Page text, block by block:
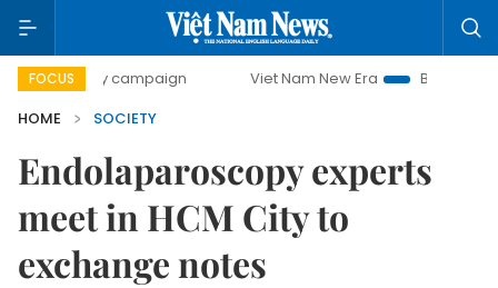
FOCUS
day campaign Viet Nam New Era
Bringing
HOME
SOCIETY
Endolaparoscopy experts
meet in HCM City to
exchange notes